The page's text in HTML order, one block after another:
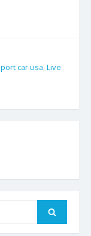
car usa Live
Search